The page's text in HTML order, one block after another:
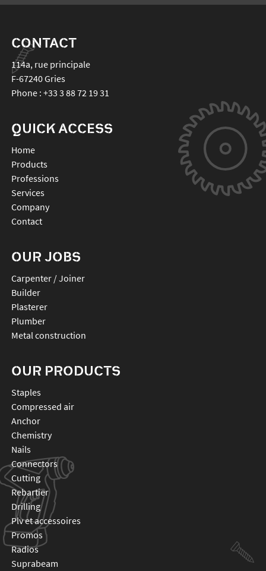
CONTACT
114a, rue principale
F-67240Gries
Phone : +33 3 88 72 19 31
QUICK ACCESS
Home
Products
Professions
Services
Company
Contact
OUR JOBS
Carpenter / Joiner
Builder
Plasterer
Plumber
Metal construction
OUR PRODUCTS
staples
compressed air
anchor
chemistry
nails
connectors
cutting
rebartier
drilling
plv et accessoires
promos
radios
suprabeam